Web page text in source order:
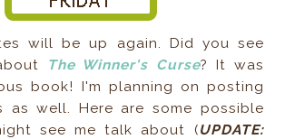
will be up again. Did you see
The Winner's Curse? It was
book! I'm planning on posting
as well. Here are some possible
see me talk about (UPDATE: